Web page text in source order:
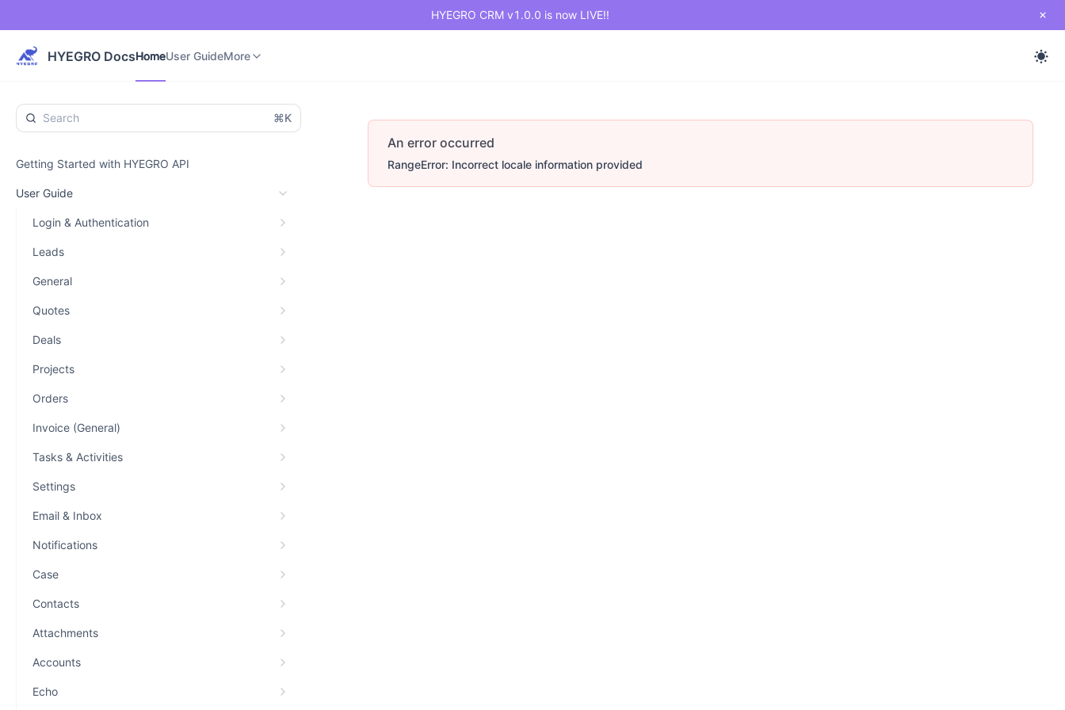
HYEGRO CRM v1.0.0 is now LIVE!!
HYEGRO DocsHomeUser GuideMore
⌘K
Getting Started with HYEGRO API
User Guide
Login & Authentication
Leads
General
Quotes
Deals
Projects
Orders
Invoice (General)
Tasks & Activities
Settings
Email & Inbox
Notifications
Case
Contacts
Attachments
Accounts
Echo
An error occurred
RangeError: Incorrect locale information provided